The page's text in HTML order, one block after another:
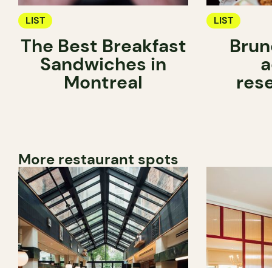
LIST
The Best Breakfast
Sandwiches in
Montreal
LIST
More restaurant spots